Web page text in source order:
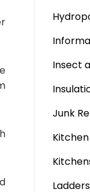
Insect
Junk
Ladders